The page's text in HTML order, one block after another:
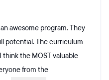
awesome program. They
potential. The curriculum
the MOST valuable
from the